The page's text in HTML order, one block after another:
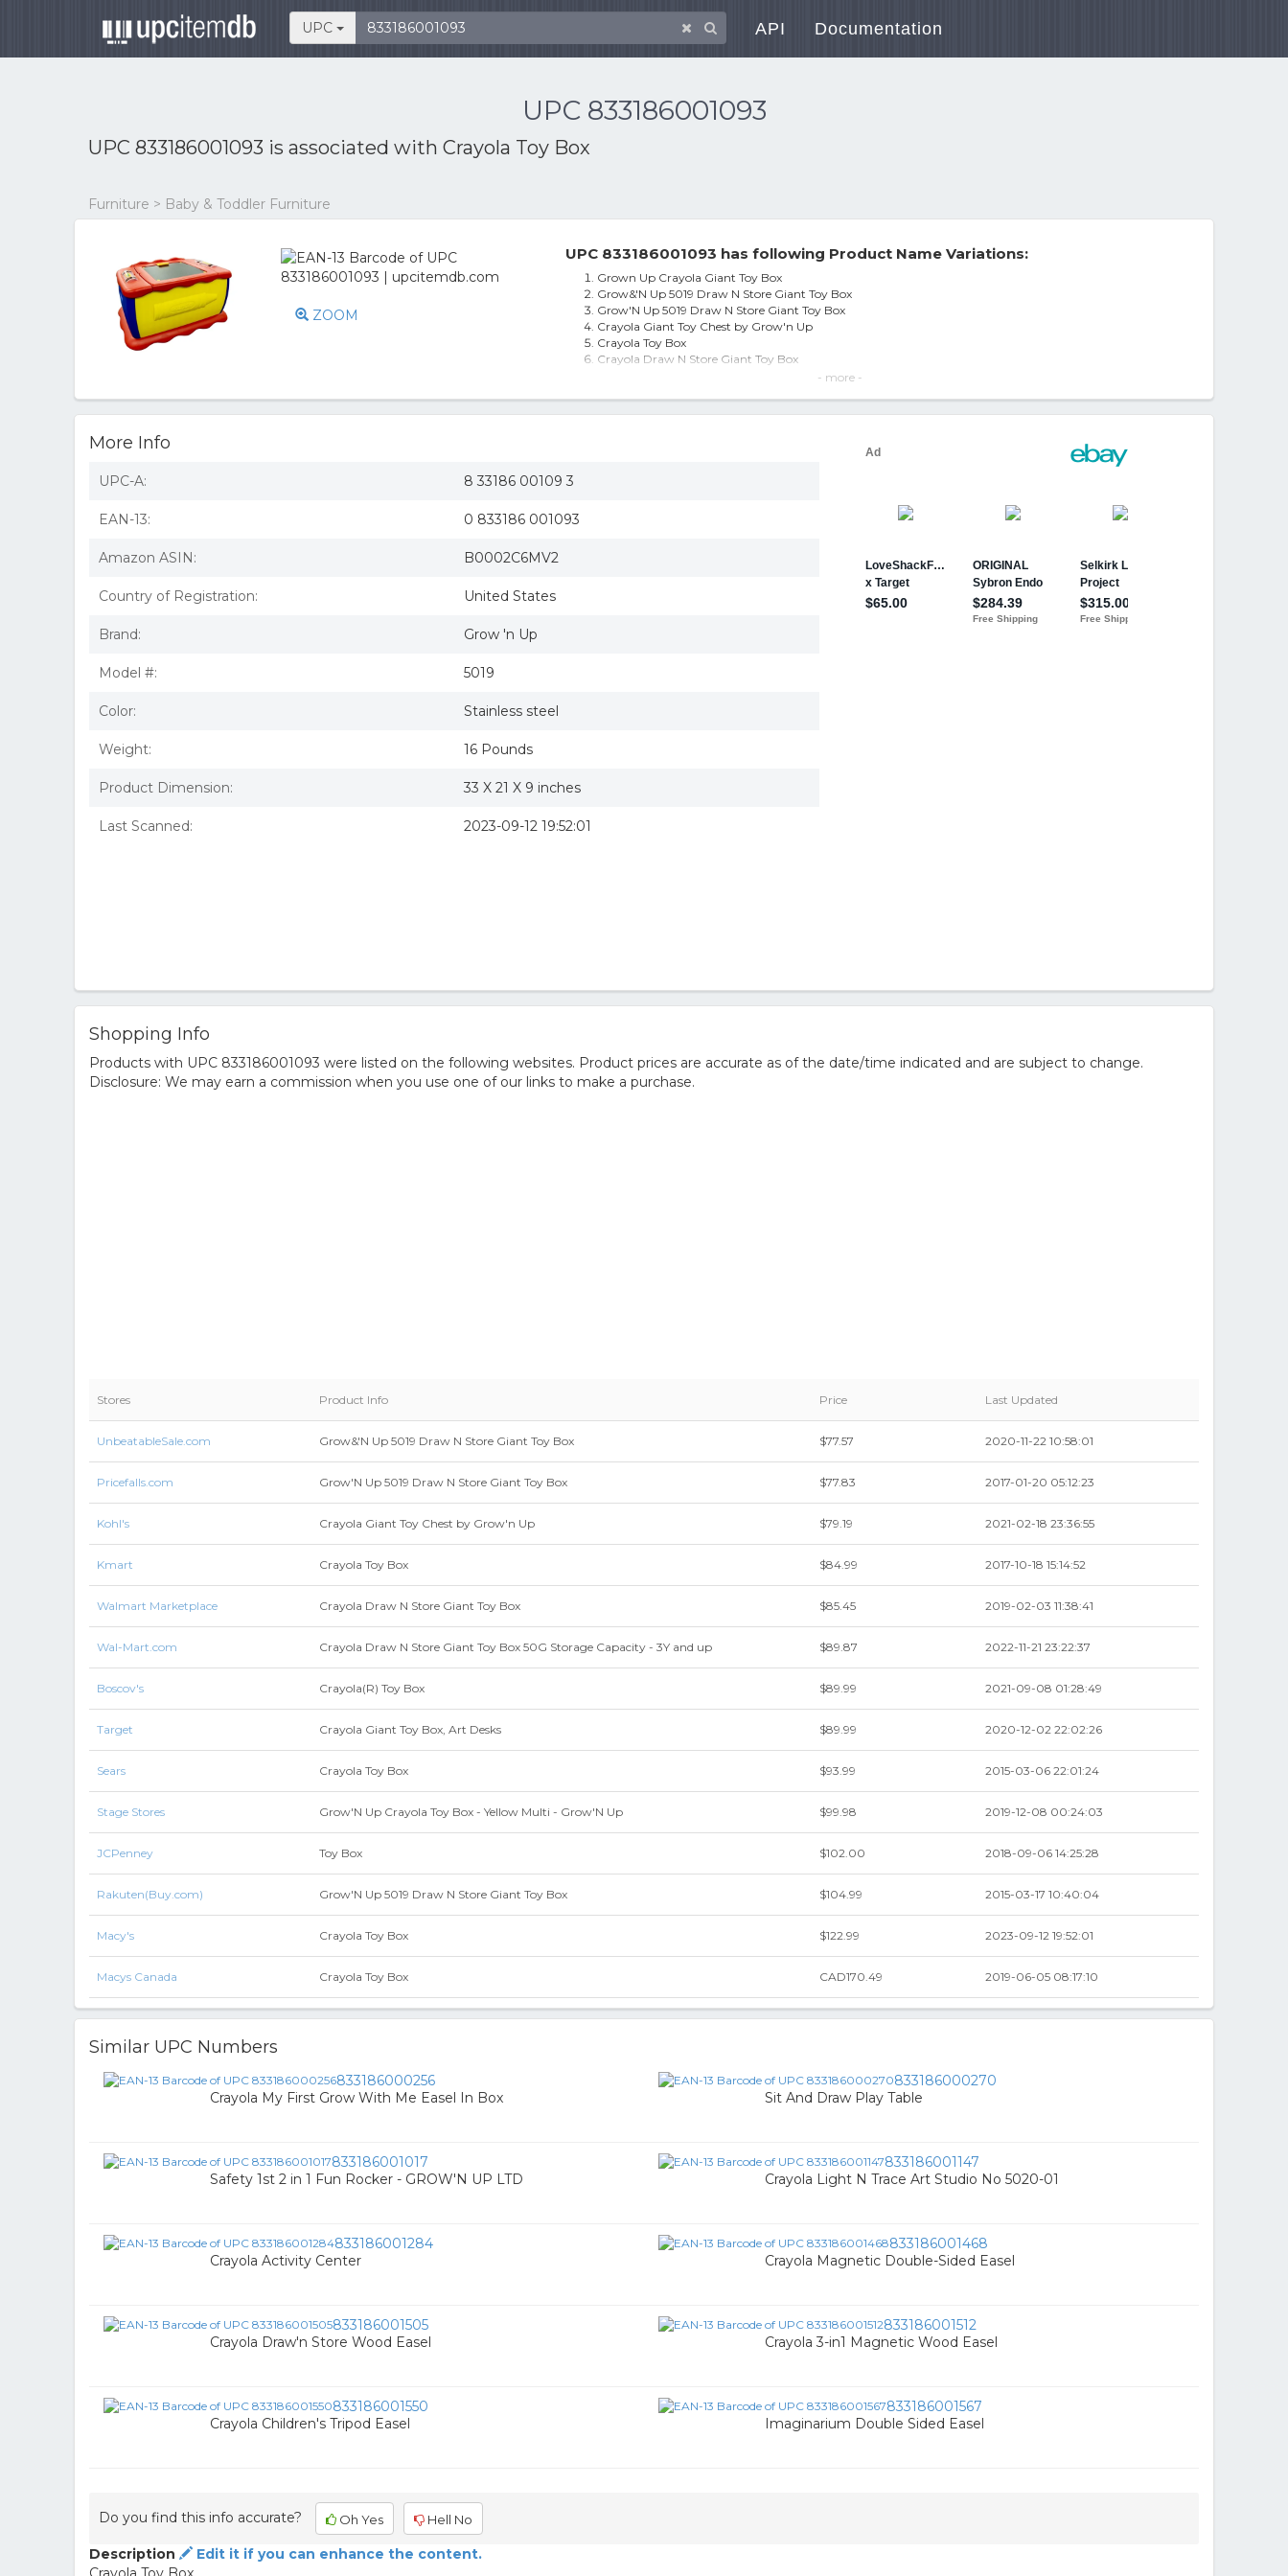
UPC API Documentation
UPC 833186001093
UPC 833186001093 is associated with Crayola Toy Box
Furniture > Baby & Toddler Furniture
ZOOM
UPC 833186001093 has following Product Name Variations:
Grown Up Crayola Giant Toy Box
Grow&'N Up 5019 Draw N Store Giant Toy Box
Grow'N Up 5019 Draw N Store Giant Toy Box
Crayola Giant Toy Chest by Grow'n Up
Crayola Toy Box
Crayola Draw N Store Giant Toy Box
Crayola Draw N Store Giant Toy Box 50G Storage Capacity - 3Y and up
Crayola Kids Toy Box 45-gallon Portable Chalkboard Eraser Storage Age 3+ Years
- more -
More Info
UPC-A: 8 33186 00109 3
EAN-13: 0 833186 001093
Amazon ASIN: B0002C6MV2
Country of Registration: United States
Brand: Grow 'n Up
Model #: 5019
Color: Stainless steel
Weight: 16 Pounds
Product Dimension: 33 X 21 X 9 inches
Last Scanned: 2023-09-12 19:52:01
Shopping Info
Products with UPC 833186001093 were listed on the following websites. Product prices are accurate as of the date/time indicated and are subject to change.
Disclosure: We may earn a commission when you use one of our links to make a purchase.
Stores Product Info Price Last Updated
UnbeatableSale.com Grow&'N Up 5019 Draw N Store Giant Toy Box $77.57 2020-11-22 10:58:01
Pricefalls.com Grow'N Up 5019 Draw N Store Giant Toy Box $77.83 2017-01-20 05:12:23
Kohl's Crayola Giant Toy Chest by Grow'n Up $79.19 2021-02-18 23:36:55
Kmart Crayola Toy Box $84.99 2017-10-18 15:14:52
Walmart Marketplace Crayola Draw N Store Giant Toy Box $85.45 2019-02-03 11:38:41
Wal-Mart.com Crayola Draw N Store Giant Toy Box 50G Storage Capacity - 3Y and up $89.87 2022-11-21 23:22:37
Boscov's Crayola(R) Toy Box $89.99 2021-09-08 01:28:49
Target Crayola Giant Toy Box, Art Desks $89.99 2020-12-02 22:02:26
Sears Crayola Toy Box $93.99 2015-03-06 22:01:24
Stage Stores Grow'N Up Crayola Toy Box - Yellow Multi - Grow'N Up $99.98 2019-12-08 00:24:03
JCPenney Toy Box $102.00 2018-09-06 14:25:28
Rakuten(Buy.com) Grow'N Up 5019 Draw N Store Giant Toy Box $104.99 2015-03-17 10:40:04
Macy's Crayola Toy Box $122.99 2023-09-12 19:52:01
Macys Canada Crayola Toy Box CAD170.49 2019-06-05 08:17:10
Similar UPC Numbers
833186000256
Crayola My First Grow With Me Easel In Box
833186000270
Sit And Draw Play Table
833186001017
Safety 1st 2 in 1 Fun Rocker - GROW'N UP LTD
833186001147
Crayola Light N Trace Art Studio No 5020-01
833186001284
Crayola Activity Center
833186001468
Crayola Magnetic Double-Sided Easel
833186001505
Crayola Draw'n Store Wood Easel
833186001512
Crayola 3-in1 Magnetic Wood Easel
833186001550
Crayola Children's Tripod Easel
833186001567
Imaginarium Double Sided Easel
Do you find this info accurate? Oh Yes Hell No
Description
Edit it if you can enhance the content.